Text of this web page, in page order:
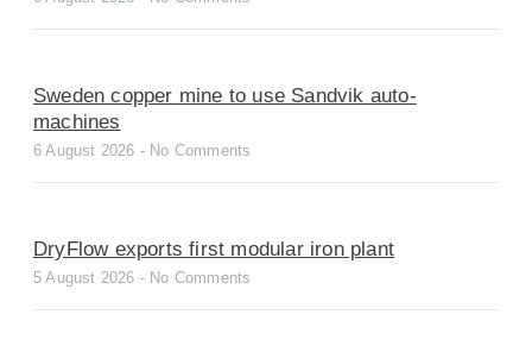
Sweden copper mine to use Sandvik auto-
machines
6 August 2026 No Comments
DryFlow exports first modular iron plant
5 August 2026 No Comments